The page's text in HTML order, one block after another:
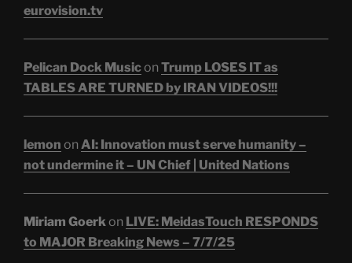
eurovision.tv
Pelican Dock Musicon Trump LOSES IT as
TABLES ARE TURNED by IRAN VIDEOS!!!
lemon on AI: Innovation must serve humanity –
not undermine it – UN Chief | United Nations
Miriam Goerkon LIVE: MeidasTouch RESPONDS
to MAJOR Breaking News – 7/7/25